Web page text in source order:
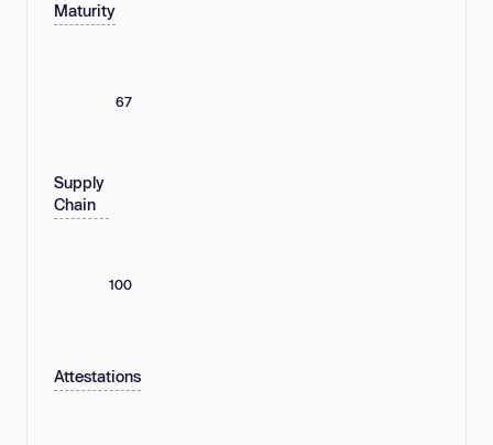
Maturity
67
Supply
Chain
100
Attestations